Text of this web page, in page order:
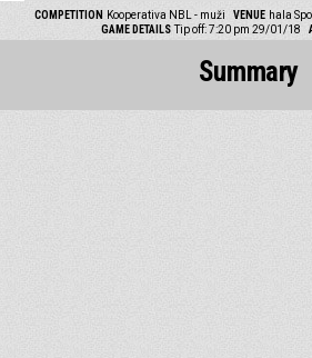
COMPETITION Kooperativa NBL - muži VENUE hala
GAME DETAILS Tip off: 7:20 pm 29/01/18
Summary